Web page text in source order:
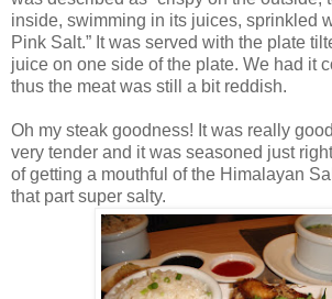
inside, swimming in its juices, sprinkled
Pink Salt.” It was served with the plate
juice on one side of the plate. We had it
thus the meat was still a bit reddish.
Oh my steak goodness! It was really
very tender and it was seasoned just
of getting a mouthful of the Himalayan
that part super salty.